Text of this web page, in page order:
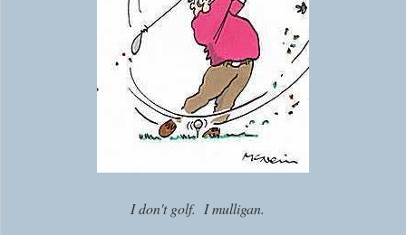
I don't golf. I mulligan.